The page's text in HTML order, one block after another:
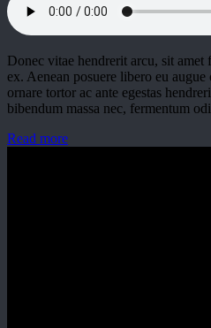
Donec vitae hendrerit arcu, sit
ex. Aenean posuere libero eu
ornare tortor ac ante egestas
bibendum massa nec, fermentum
Read more